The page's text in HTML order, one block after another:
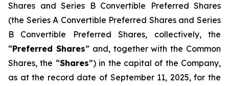
Shares and Series B Convertible Preferred Shares
(the Series A Convertible Preferred Shares and Series
B Convertible Preferred Shares, collectively, the
“Preferred Shares” and, together with the Common
Shares, the “Shares”) in the capital of the Company,
as at the record date of September 11, 2025, for the